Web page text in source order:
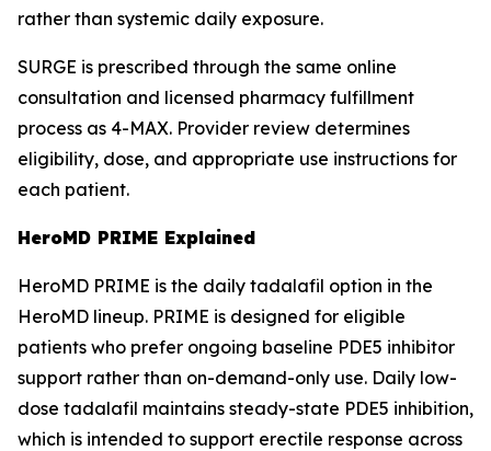
rather than systemic daily exposure.
SURGE is prescribed through the same online
consultation and licensed pharmacy fulfillment
process as 4-MAX. Provider review determines
eligibility, dose, and appropriate use instructions for
each patient.
HeroMD PRIME Explained
HeroMD PRIME is the daily tadalafil option in the
HeroMD lineup. PRIME is designed for eligible
patients who prefer ongoing baseline PDE5 inhibitor
support rather than on-demand-only use. Daily low-
dose tadalafil maintains steady-state PDE5 inhibition,
which is intended to support erectile response across